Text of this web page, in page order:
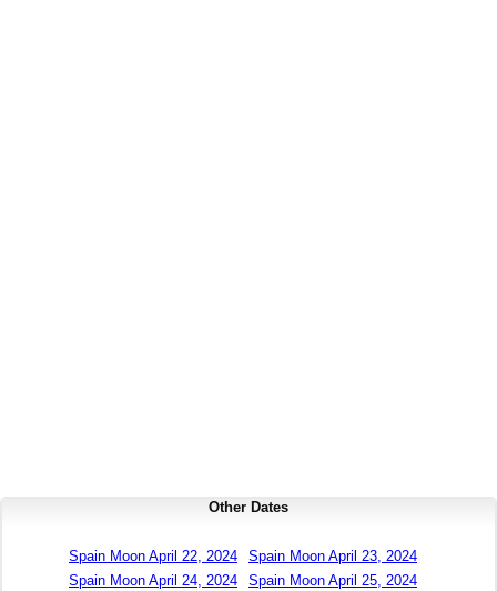
Other Dates
Spain Moon April 22, 2024
Spain Moon April 23, 2024
Spain Moon April 24, 2024
Spain Moon April 25, 2024